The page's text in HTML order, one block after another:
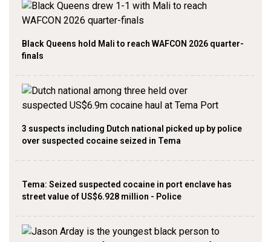
Black Queens hold Mali to reach WAFCON 2026 quarter-
finals
3 suspects including Dutch national picked up by police
over suspected cocaine seized in Tema
Tema: Seized suspected cocaine in port enclave has
street value of US$6.928 million - Police